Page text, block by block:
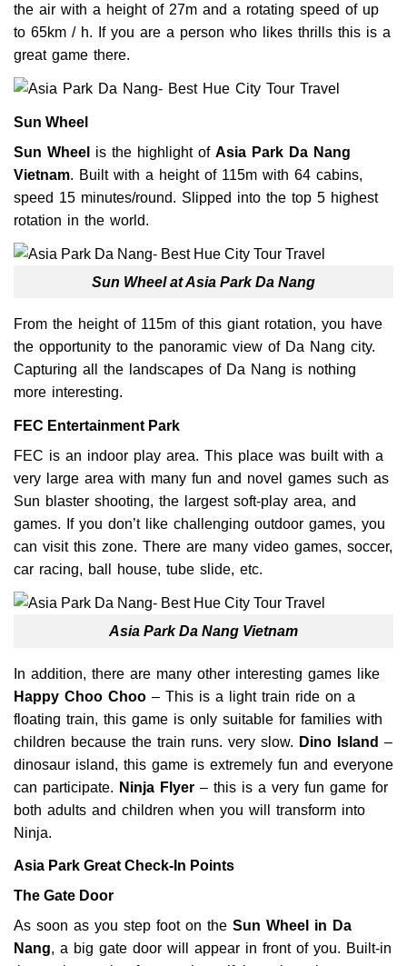
the air with a height of 27m and a rotating speed of up
to 65km / h. If you are a person who likes thrills this is a
great game there.
Sun Wheel
Sun Wheel
is the highlight of Asia Park Da Nang
Vietnam. Built with a height of 115m with 64 cabins,
speed 15 minutes/round. Slipped into the top 5 highest
rotation in the world.
Sun Wheel at Asia Park Da Nang
From the height of 115m of this giant rotation, you have
the opportunity to the panoramic view of Da Nang city.
Capturing all the landscapes of Da Nang is nothing
more interesting.
FEC Entertainment Park
FEC is an indoor play area. This place was built with a
very large area with many fun and novel games such as
Sun blaster shooting, the largest soft-play area, and
games. If you don’t like challenging outdoor games, you
can visit this zone. There are many video games, soccer,
car racing, ball house, tube slide, etc.
Asia Park Da Nang Vietnam
In addition, there are many other interesting games like
Happy Choo Choo – This is a light train ride on a
floating train, this game is only suitable for families with
children because the train runs. very slow. Dino Island –
dinosaur island, this game is extremely fun and everyone
can participate. Ninja Flyer – this is a very fun game for
both adults and children when you will transform into
Ninja.
Asia Park Great Check-In Points
The Gate Door
As soon as you step foot on the Sun Wheel in Da
Nang, a big gate door will appear in front of you. Built-in